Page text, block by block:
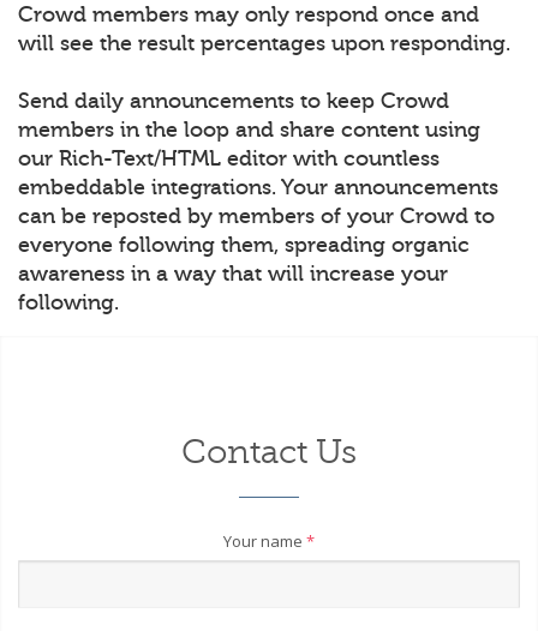
Crowd members may only respond once and
will see the result percentages upon responding.
Send daily announcements to keep Crowd
members in the loop and share content using
our Rich-Text/HTML editor with countless
embeddable integrations. Your announcements
can be reposted by members of your Crowd to
everyone following them, spreading organic
awareness in a way that will increase your
following.
Contact Us
Your name *